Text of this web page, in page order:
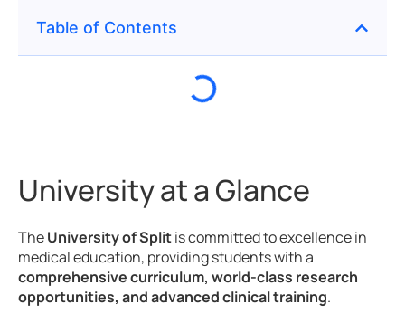
Table of Contents
University at a Glance
TheUniversity of Splitis committed to excellence in
medical education, providing students with a
comprehensive curriculum, world-class research
opportunities, and advanced clinical training.